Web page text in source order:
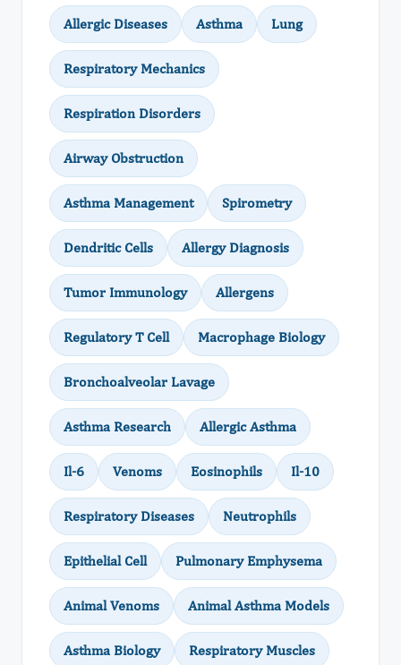
Allergic Diseases Asthma Lung
Respiratory Mechanics
Respiration Disorders
Airway Obstruction
Asthma Management Spirometry
Dendritic Cells Allergy Diagnosis
Tumor Immunology Allergens
Regulatory T Cell Macrophage Biology
Bronchoalveolar Lavage
Asthma Research Allergic Asthma
Il-6 Venoms Eosinophils Il-10
Respiratory Diseases Neutrophils
Epithelial Cell Pulmonary Emphysema
Animal Venoms Animal Asthma Models
Asthma Biology Respiratory Muscles